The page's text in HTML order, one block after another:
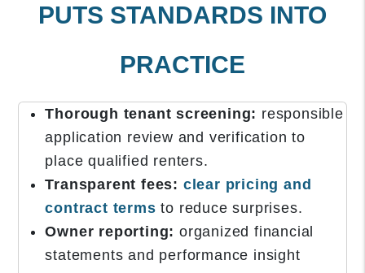
PUTS STANDARDS INTO
PRACTICE
Thorough tenant screening: responsible
application review and verification to
place qualified renters.
Transparent fees: clear pricing and
contract termsto reduce surprises.
Owner reporting: organized financial
statements and performance insight